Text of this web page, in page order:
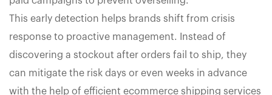
This early detection helps brands shift from crisis
response to proactive management. Instead of
discovering a stockout after orders fail to ship, they
can mitigate the risk days or even weeks in advance
with the help of efficient ecommerce shipping services